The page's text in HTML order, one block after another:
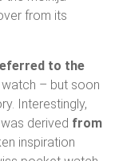
from its
to the
– but soon
Interestingly,
derived from
inspiration